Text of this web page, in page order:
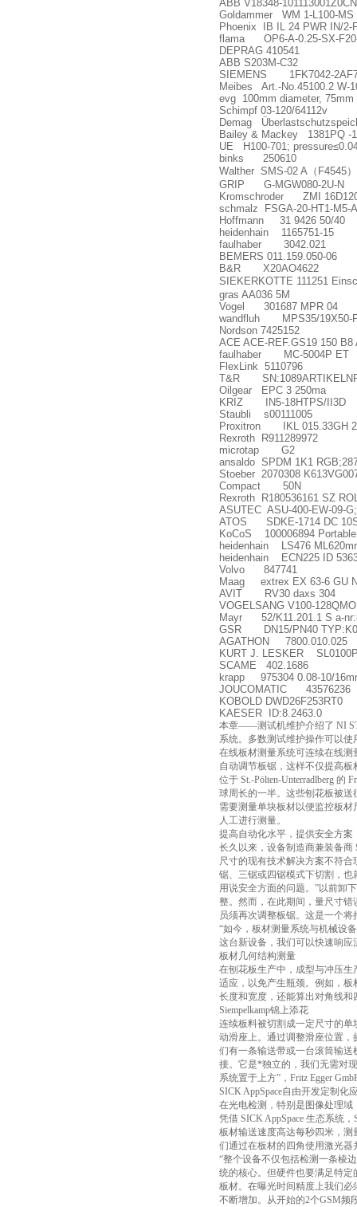
ABB V18348-101113001Z0CN
Goldammer WM 1-L100-MS
Phoenix IB IL 24 PWR IN/2-
flama OP6-A-0.25-SX-F20-
DEPRAG 410541
ABB S203M-C32
SIEMENS 1FK7042-
Meibes Art.-No.45100.2 W-
evg 100mm diameter, 75mm
Schimpf 03-120/64112v
Demag
Bailey & Mackey 1381PQ -
UE H100-701; pressure≤
binks 250610
Walther SMS-02 A （ F4545）
GRIP G-MGW080-2U-N
Kromschroder ZMI
schmalz FSGA-20-HT1-M5-
Hoffmann 31 9426 50/40
heidenhain 1165751-15
faulhaber 3042.021
BEMERS 011.159.050-06
B&R X20AO4622
SIEKERKOTTE 111251
gras AA036 5M
Vogel 301687 MPR 04
wandfluh MPS35/19X50-
Nordson 7425152
ACE ACE-REF.GS19 150 B8
faulhaber MC-5004P ET
FlexLink 5110796
T&R
Oilgear EPC 3 250ma
KRIZ IN5-18HTPS/II3D
Staubli s00111005
Proxitron IKL 015.33GH
Rexroth R911289972
microtap G2
ansaldo SPDM 1K1
Stoeber 2070308
Compact 50N
Rexroth R180536161 SZ
ASUTEC ASU-400-EW-09-
ATOS SDKE-1714 DC
KoCoS 100006894 Portable
heidenhain LS476
heidenhain ECN225 ID
Volvo 847741
Maag extrex EX 63-6 GU
AVIT RV30 daxs 304
VOGELSANG V100-
Mayr 52/K11.201.1 S a-
GSR DN15/PN40
AGATHON 7800.010.025
KURT J. LESKER
SCAME 402.1686
krapp 975304 0.08-10/
JOUCOMATIC 43576236
KOBOLD DWD26F253RT0
KAESER ID:8.2463.0
本章——测试机维护介绍了 NI
系统。多数测试维护操作可以使
在线板材测量系统可连续在线测
自动调节板锯，这样不仅提高
位于 St.-Pölten-Unterradlberg
球周长的一半。这些刨花板被
需要测量单块板材以便监控板
人工进行测量。
提高自动化水平，提供安全方案
长久以来，设备制造商兼装备商
尺寸的现有技术解决方案不符合
锯、三锯或四锯模式下切割，
用说安全方面的问题。”以前卸
整。然而，在此期间，量尺寸
员须再次调整板锯。这是一个
“如今，板材测量系统与机械设
这台新设备，我们可以快速响应
板材几何结构测量
在刨花板生产中，成型与冲压
适应，以免产生瓶颈。例如，板
长度和宽度，还能算出对角线
Siempelkamp锦上添花
连续板料被切割成一定尺寸的单
动滑座上。通过调整滑座位置，
们有一条输送带或一台滚筒输送
接。它是*独立的，我们无需对
系统置于上方”，Fritz Egger
SICK AppSpace自由开发定制化
在光电检测，特别是图像处理
凭借 SICK AppSpace 生态系统
板材输送速度高达每秒四米，
们通过在板材的四角使用激光器
“整个设备不仅包括检测一条棱
统的核心。但硬件也要满足特
板材。在曝光时间精度上我们
不断增加。从开始的2个GSM频